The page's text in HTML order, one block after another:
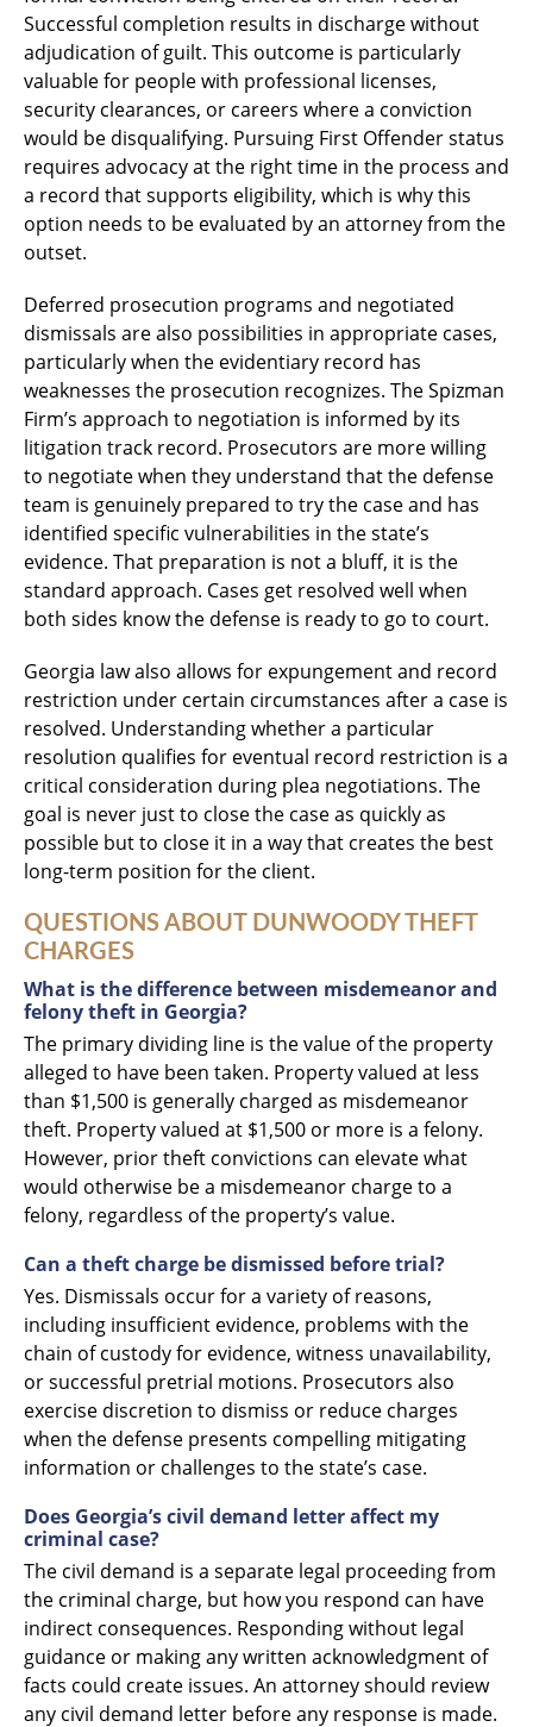
Successful completion results in discharge without
adjudication of guilt. This outcome is particularly
valuable for people with professional licenses,
security clearances, or careers where a conviction
would be disqualifying. Pursuing First Offender status
requires advocacy at the right time in the process and
a record that supports eligibility, which is why this
option needs to be evaluated by an attorney from the
outset.
Deferred prosecution programs and negotiated
dismissals are also possibilities in appropriate cases,
particularly when the evidentiary record has
weaknesses the prosecution recognizes. The Spizman
Firm’s approach to negotiation is informed by its
litigation track record. Prosecutors are more willing
to negotiate when they understand that the defense
team is genuinely prepared to try the case and has
identified specific vulnerabilities in the state’s
evidence. That preparation is not a bluff, it is the
standard approach. Cases get resolved well when
both sides know the defense is ready to go to court.
Georgia law also allows for expungement and record
restriction under certain circumstances after a case is
resolved. Understanding whether a particular
resolution qualifies for eventual record restriction is a
critical consideration during plea negotiations. The
goal is never just to close the case as quickly as
possible but to close it in a way that creates the best
long-term position for the client.
QUESTIONS ABOUT DUNWOODY THEFT
CHARGES
What is the difference between misdemeanor and
felony theft in Georgia?
The primary dividing line is the value of the property
alleged to have been taken. Property valued at less
than $1,500 is generally charged as misdemeanor
theft. Property valued at $1,500 or more is a felony.
However, prior theft convictions can elevate what
would otherwise be a misdemeanor charge to a
felony, regardless of the property’s value.
Can a theft charge be dismissed before trial?
Yes. Dismissals occur for a variety of reasons,
including insufficient evidence, problems with the
chain of custody for evidence, witness unavailability,
or successful pretrial motions. Prosecutors also
exercise discretion to dismiss or reduce charges
when the defense presents compelling mitigating
information or challenges to the state’s case.
Does Georgia’s civil demand letter affect my
criminal case?
The civil demand is a separate legal proceeding from
the criminal charge, but how you respond can have
indirect consequences. Responding without legal
guidance or making any written acknowledgment of
facts could create issues. An attorney should review
any civil demand letter before any response is made.